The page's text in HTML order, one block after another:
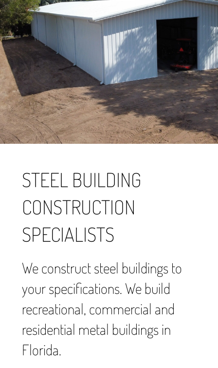
STEEL BUILDING
CONSTRUCTION
SPECIALISTS
We construct steel buildings to
your specifications. We build
recreational, commercial and
residential metal buildings in
Florida.